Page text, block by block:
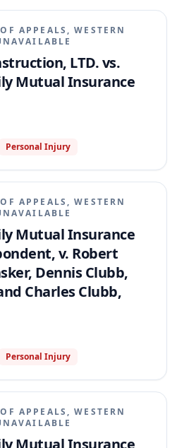
APPEALS, WESTERN
LTD. vs.
Mutual Insurance
Personal Injury
APPEALS, WESTERN
Mutual Insurance
v. Robert
Dennis Clubb,
Charles Clubb,
Personal Injury
APPEALS, WESTERN
Mutual Insurance